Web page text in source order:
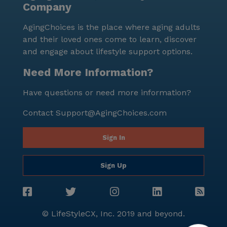
peaceful reflection or a leisurely walk. Overall,
as a community that truly cares for its residents,
offering a blend of excellent care services, engaging
activities, and a supportive environment, all set in a
neighborhood that feels like home.
Company
AgingChoices is the place where aging adults
and their loved ones come to learn, discover
and engage about lifestyle support options.
Need More Information?
Have questions or need more information?
Contact Support@AgingChoices.com
Sign In
Sign Up
© LifeStyleCX, Inc. 2019 and beyond.